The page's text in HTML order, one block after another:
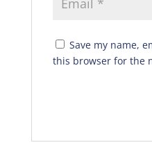
Save my name,
this browser for the